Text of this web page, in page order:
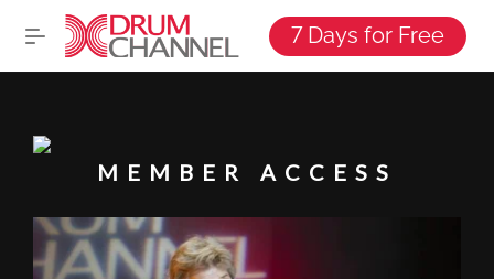
7 Days for Free
MEMBER ACCESS